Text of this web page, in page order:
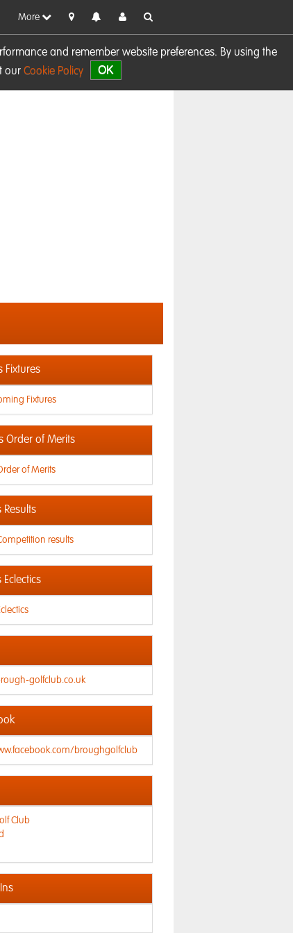
and remember website preferences. By using the
our Cookie Policy OK
More
Fixtures
Fixtures
Order of Merits
of Merits
results
golfclub.co.uk
broughgolfclub
Club